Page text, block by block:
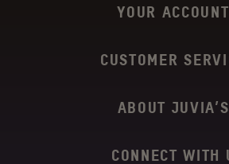
YOUR ACCOUNT
CUSTOMER
ABOUT JUVIA’S
CONNECT WITH